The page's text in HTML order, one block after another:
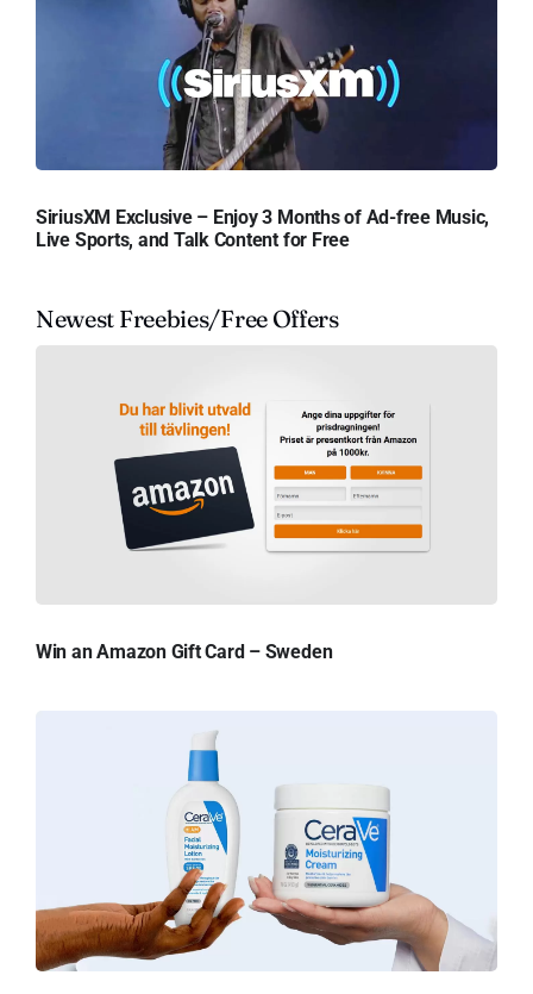
SiriusXM Exclusive – Enjoy 3 Months of Ad-free Music,
Live Sports, and Talk Content for Free
Newest Freebies/Free Offers
Win an Amazon Gift Card – Sweden